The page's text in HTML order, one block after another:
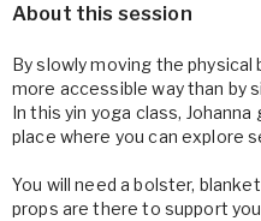
About this session
By slowly moving the physical
more accessible way than by
In this yin yoga class,
place where you can explore
You will need a bolster,
props are there to support